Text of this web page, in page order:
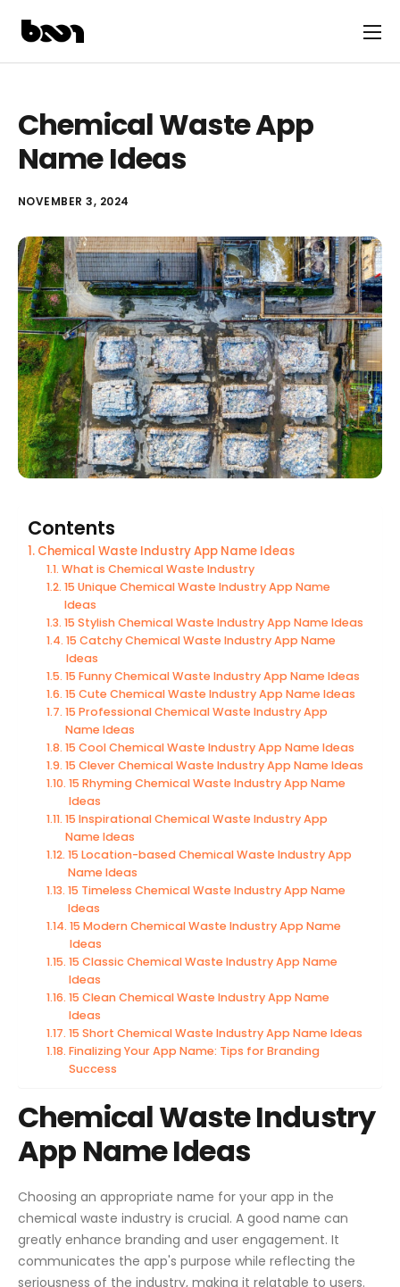
Chemical Waste App
Name Ideas
NOVEMBER 3, 2024
Contents
Chemical Waste Industry App Name Ideas
What is Chemical Waste Industry
15 Unique Chemical Waste Industry App Name
Ideas
15 Stylish Chemical Waste Industry App Name Ideas
15 Catchy Chemical Waste Industry App Name
Ideas
15 Funny Chemical Waste Industry App Name Ideas
15 Cute Chemical Waste Industry App Name Ideas
15 Professional Chemical Waste Industry App
Name Ideas
15 Cool Chemical Waste Industry App Name Ideas
15 Clever Chemical Waste Industry App Name Ideas
15 Rhyming Chemical Waste Industry App Name
Ideas
15 Inspirational Chemical Waste Industry App
Name Ideas
15 Location-based Chemical Waste Industry App
Name Ideas
15 Timeless Chemical Waste Industry App Name
Ideas
15 Modern Chemical Waste Industry App Name
Ideas
15 Classic Chemical Waste Industry App Name
Ideas
15 Clean Chemical Waste Industry App Name
Ideas
15 Short Chemical Waste Industry App Name Ideas
Finalizing Your App Name: Tips for Branding
Success
Chemical Waste Industry
App Name Ideas
Choosing an appropriate name for your app in the
chemical waste industry is crucial. A good name can
greatly enhance branding and user engagement. It
communicates the app's purpose while reflecting the
seriousness of the industry, making it relatable to users.